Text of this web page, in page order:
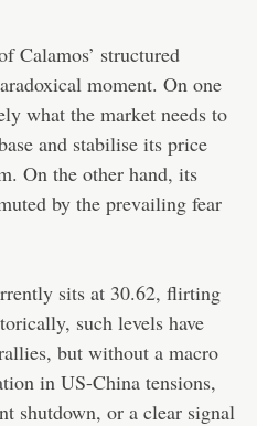
Calamos’ structured
moment. On one
what the market needs to
and stabilise its price
On the other hand, its
by the prevailing fear
sits at 30.62, flirting
such levels have
but without a macro
in US-China tensions,
shutdown, or a clear signal